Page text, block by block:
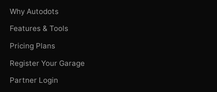
Why Autodots
Features & Tools
Pricing Plans
Register Your Garage
Partner Login